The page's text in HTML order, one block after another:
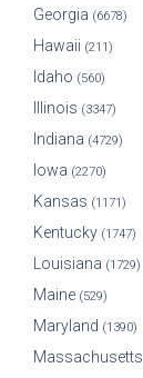
Georgia (6678)
Hawaii (211)
Idaho (560)
Illinois (3347)
Indiana (4729)
Iowa (2270)
Kansas (1171)
Kentucky (1747)
Louisiana (1729)
Maine (529)
Maryland (1390)
Massachusetts